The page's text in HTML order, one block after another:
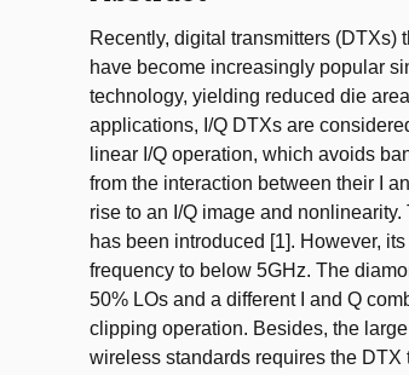
Recently, digital transmitters (DTXs)
have become increasingly popular
technology, yielding reduced die
applications, I/Q DTXs are
linear I/Q operation, which avoids
from the interaction between their I
rise to an I/Q image and
has been introduced [1]. However,
frequency to below 5GHz. The
50% LOs and a different I and Q
clipping operation. Besides, the
wireless standards requires the